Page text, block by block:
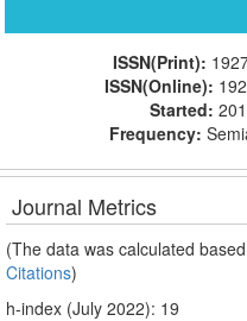
ISSN(Print):
ISSN(Online):
Started:
Frequency:
Journal Metrics
(The data was calculated
Citations)
h-index (July 2022): 19